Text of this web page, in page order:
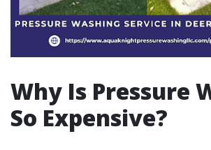
Why Is Pressure
So Expensive?